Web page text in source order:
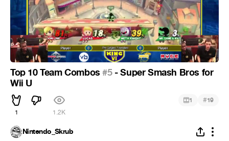
Top 10 Team Combos#5- Super Smash Bros for
Wii U
1 1.2K
1 #19
Nintendo_Skrub